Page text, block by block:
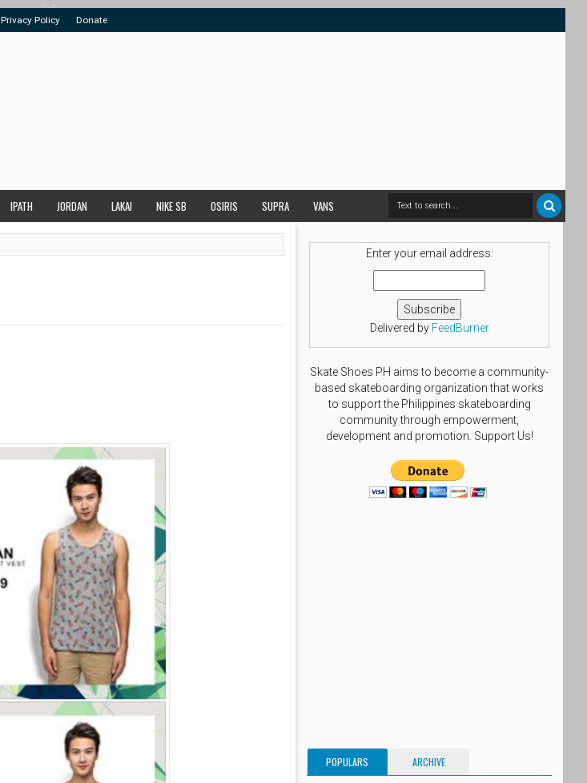
Privacy Policy Donate
IPATH JORDAN LAKAI NIKE SB OSIRIS SUPRA VANS
Enter your email address:
Delivered by FeedBurner
Skate Shoes PH aims to become a community-
based skateboarding organization that works
to support the Philippines skateboarding
community through empowerment,
development and promotion. Support Us!
POPULARS ARCHIVE